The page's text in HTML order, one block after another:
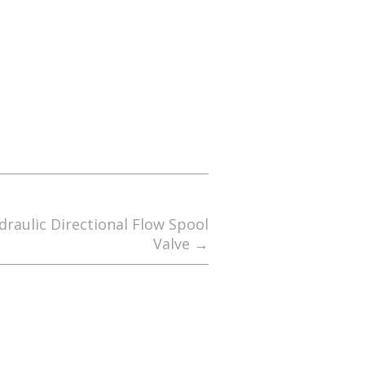
Directional Flow Spool
Valve →